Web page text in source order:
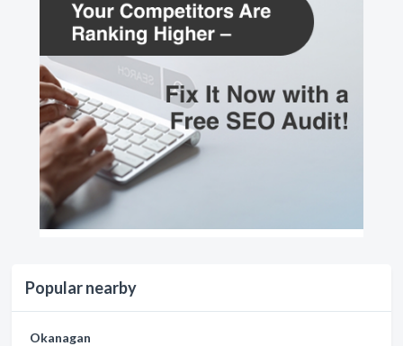
Popular nearby
Okanagan